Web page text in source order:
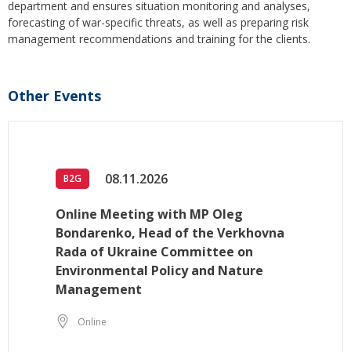
department and ensures situation monitoring and analyses,
forecasting of war-specific threats, as well as preparing risk
management recommendations and training for the clients.
Other Events
B2G 08.11.2026
Online Meeting with MP Oleg
Bondarenko, Head of the Verkhovna
Rada of Ukraine Committee on
Environmental Policy and Nature
Management
Online